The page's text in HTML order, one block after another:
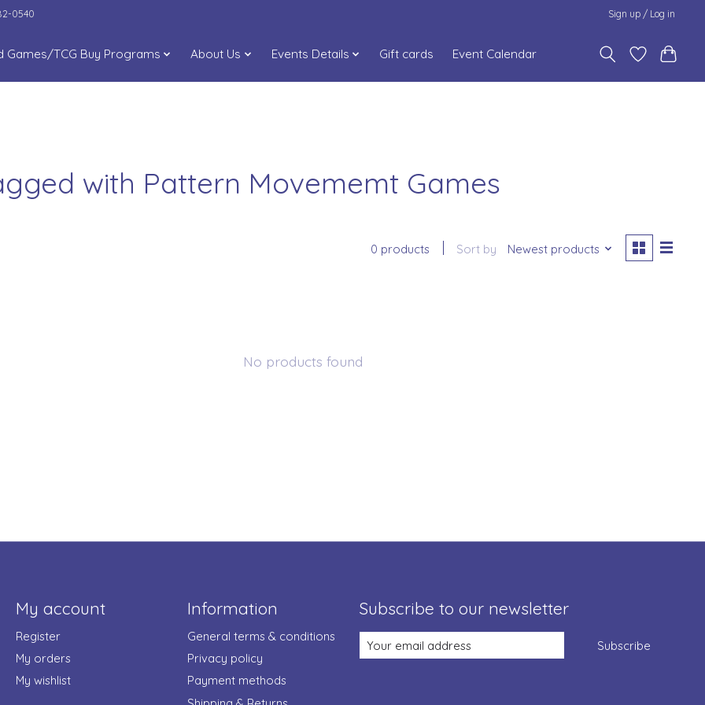
0540 Sign up / Log in
Games/TCG Buy Programs About Us Events Details Gift cards Event Calendar
with Pattern Movememt Games
0 products Sort by Newest products
No products found
My account
Register
My orders
My wishlist
Information
General terms & conditions
Privacy policy
Payment methods
Subscribe to our newsletter
Subscribe